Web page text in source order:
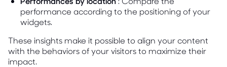
performance according to the positioning of your
widgets.
These insights make it possible to align your content
with the behaviors of your visitors to maximize their
impact.